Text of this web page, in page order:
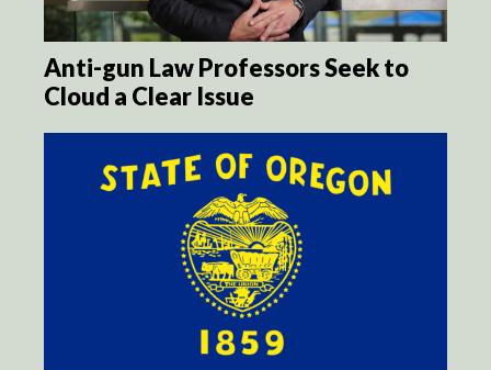
Anti-gun Law Professors Seek to
Cloud a Clear Issue